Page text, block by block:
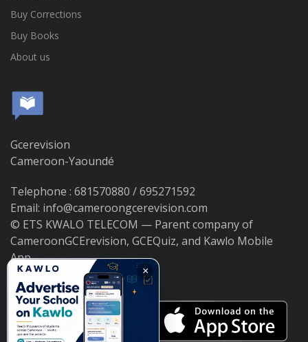
Buy Corrections
Buy Books
About us
Gcerevision
Cameroon-Yaoundé
Telephone : 681570880 / 695271592
Email: info@cameroongcerevision.com
© ETS KWALO TELECOM — Parent company of
CameroonGCErevision, GCEQuiz, and Kawlo Mobile
App.
×